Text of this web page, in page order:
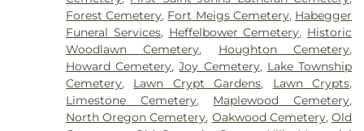
Forest Cemetery, Fort Meigs Cemetery, Habegger
Funeral Services, Heffelbower Cemetery, Historic
Woodlawn Cemetery, Houghton Cemetery,
Howard Cemetery,Joy Cemetery, Lake Township
Cemetery, Lawn Crypt Gardens, Lawn Crypts,
Limestone Cemetery, Maplewood Cemetery,
North Oregon Cemetery, Oakwood Cemetery,Old